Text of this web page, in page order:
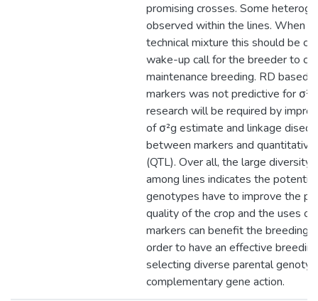
promising crosses. Some
observed within the lines. When
technical mixture this should be
wake-up call for the breeder to
maintenance breeding. RD based
markers was not predictive for
research will be required by
of σ²g estimate and linkage
between markers and
(QTL). Over all, the large diversity
among lines indicates the
genotypes have to improve the
quality of the crop and the uses of
markers can benefit the breeding
order to have an effective
selecting diverse parental
complementary gene action.